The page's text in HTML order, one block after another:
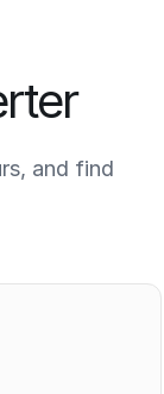
and find